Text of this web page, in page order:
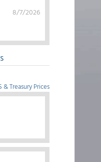
8/7/2026
& Treasury Prices